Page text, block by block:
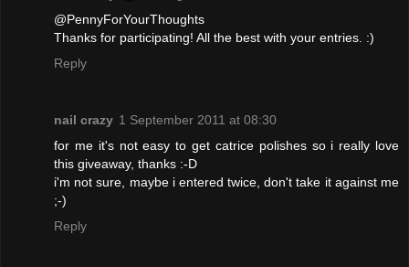
@PennyForYourThoughts
Thanks for participating! All the best with your entries. :)
Reply
nail crazy 1 September 2011 at 08:30
for me it's not easy to get catrice polishes so i really love
this giveaway, thanks :-D
i'm not sure, maybe i entered twice, don't take it against me
;-)
Reply